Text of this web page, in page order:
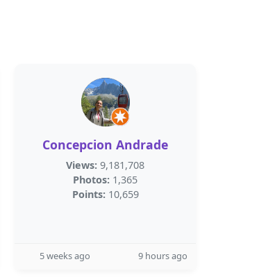
Concepcion Andrade
Views: 9,181,708
Photos: 1,365
Points: 10,659
5 weeks ago 9 hours ago